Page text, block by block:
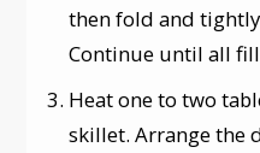
then fold and
Continue until all
Heat one to two
skillet. Arrange the